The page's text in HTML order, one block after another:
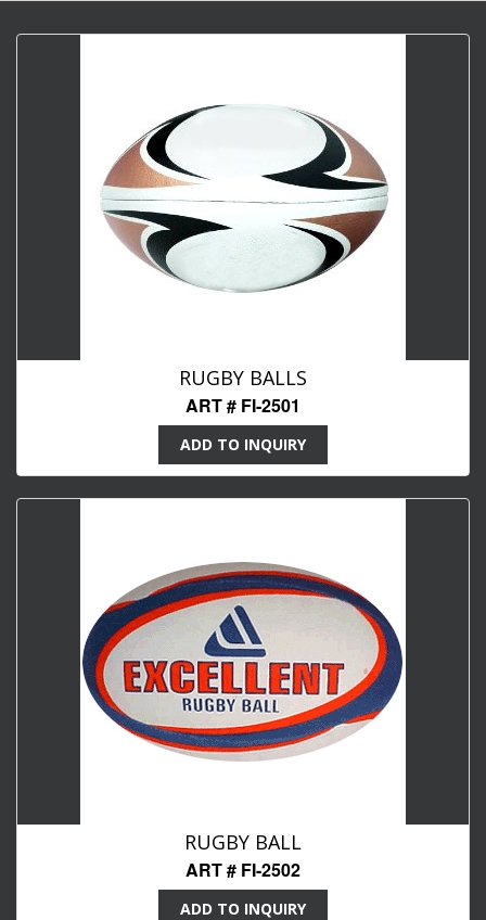
RUGBY BALLS
ART # FI-2501
ADD TO INQUIRY
RUGBY BALL
ART # FI-2502
ADD TO INQUIRY